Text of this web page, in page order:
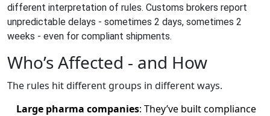
different interpretation of rules. Customs brokers report
unpredictable delays - sometimes 2 days, sometimes 2
weeks - even for compliant shipments.
Who’s Affected - and How
The rules hit different groups in different ways.
Large pharma companies: They’ve built compliance